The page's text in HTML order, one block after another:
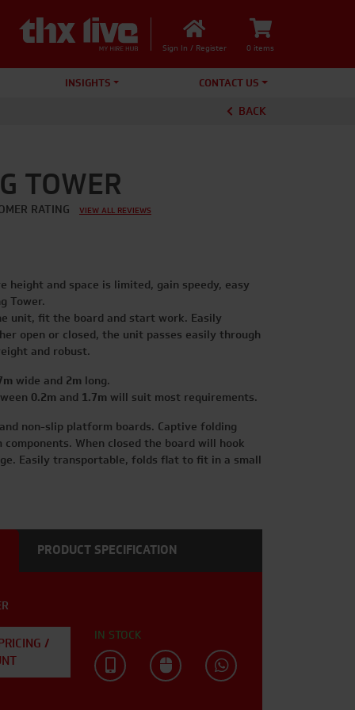
Sign In / Register 0 items
INSIGHTS CONTACT US
BACK
TOWER
RATING VIEW ALL REVIEWS
height and space is limited, gain speedy, easy
Tower.
unit, fit the board and start work. Easily
open or closed, the unit passes easily through
and robust.
wide and 2m long.
0.2m and 1.7m will suit most requirements.
non-slip platform boards. Captive folding
When closed the board will hook
Easily transportable, folds flat to fit in a small
PRODUCT SPECIFICATION
/
IN STOCK